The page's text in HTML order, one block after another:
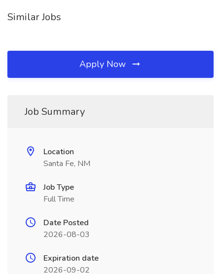
Similar Jobs
Apply Now
Job Summary
Location
Santa Fe, NM
Job Type
Full Time
Date Posted
2026-08-03
Expiration date
2026-09-02